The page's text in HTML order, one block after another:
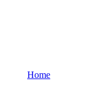
Home